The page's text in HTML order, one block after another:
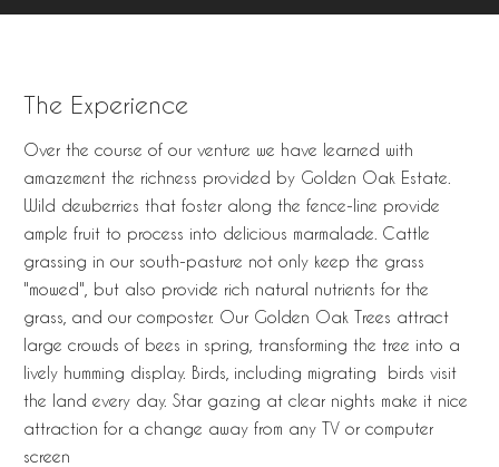
The Experience
Over the course of our venture we have learned with
amazement the richness provided by Golden Oak Estate.
Wild dewberries that foster along the fence-line provide
ample fruit to process into delicious marmalade. Cattle
grassing in our south-pasture not only keep the grass
"mowed", but also provide rich natural nutrients for the
grass, and our composter. Our Golden Oak Trees attract
large crowds of bees in spring, transforming the tree into a
lively humming display. Birds, including migrating birds visit
the land every day. Star gazing at clear nights make it nice
attraction for a change away from any TV or computer
screen